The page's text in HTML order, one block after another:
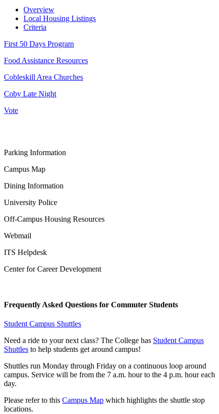
Overview
Local Housing Listings
Criteria
First 50 Days Program
Food Assistance Resources
Cobleskill Area Churches
Coby Late Night
Vote
Parking Information
Campus Map
Dining Information
University Police
Off-Campus Housing Resources
Webmail
ITS Helpdesk
Center for Career Development
Frequently Asked Questions for Commuter Students
Student Campus Shuttles
Need a ride to your next class? The College has Student Campus
Shuttles to help students get around campus!
Shuttles run Monday through Friday on a continuous loop around
campus. Service will be from the 7 a.m. hour to the 4 p.m. hour each
day.
Please refer to this Campus Map which highlights the shuttle stop
locations.